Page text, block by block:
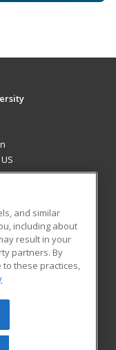
All rights
be reproduced or
and similar
including about
result in your
partners. By
to these practices,